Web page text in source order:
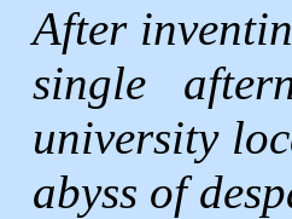
After
single
university
abyss of